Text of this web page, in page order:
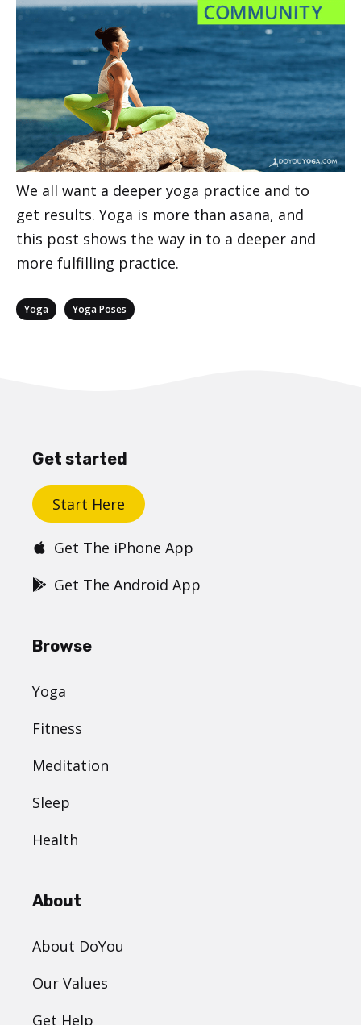
We all want a deeper yoga practice and to
get results. Yoga is more than asana, and
this post shows the way in to a deeper and
more fulfilling practice.
Categories
Yoga Yoga Poses
Get started
Start Here
Get The iPhone App
Get The Android App
Browse
Yoga
Fitness
Meditation
Sleep
Health
About
About DoYou
Our Values
Get Help